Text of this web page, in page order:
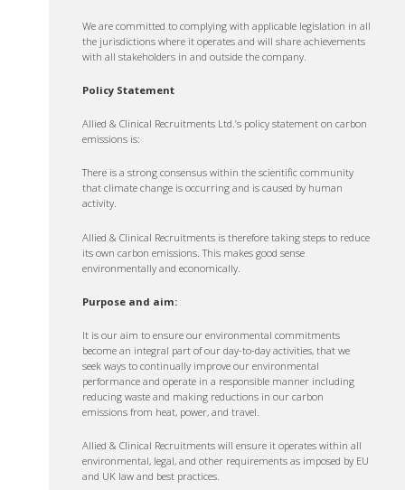
We are committed to complying with applicable legislation in all
the jurisdictions where it operates and will share achievements
with all stakeholders in and outside the company.
Policy Statement
Allied & Clinical Recruitments Ltd.’s policy statement on carbon
emissions is:
There is a strong consensus within the scientific community
that climate change is occurring and is caused by human
activity.
Allied & Clinical Recruitments is therefore taking steps to reduce
its own carbon emissions. This makes good sense
environmentally and economically.
Purpose and aim:
It is our aim to ensure our environmental commitments
become an integral part of our day-to-day activities, that we
seek ways to continually improve our environmental
performance and operate in a responsible manner including
reducing waste and making reductions in our carbon
emissions from heat, power, and travel.
Allied & Clinical Recruitments will ensure it operates within all
environmental, legal, and other requirements as imposed by EU
and UK law and best practices.